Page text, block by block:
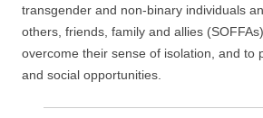
transgender and non-binary individuals
others, friends, family and allies
overcome their sense of isolation, and to
and social opportunities.